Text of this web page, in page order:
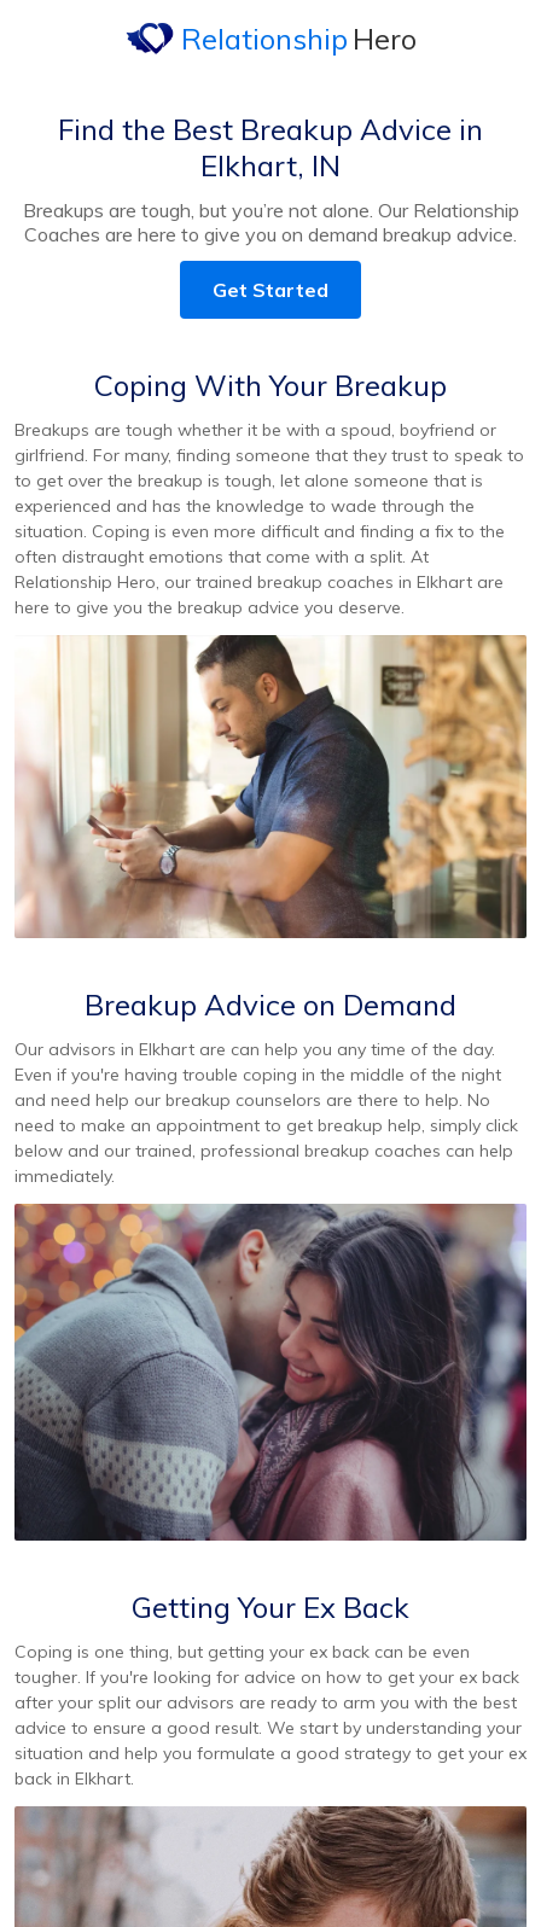
Relationship Hero
Find the Best Breakup Advice in
Elkhart, IN
Breakups are tough, but you’re not alone. Our Relationship
Coaches are here to give you on demand breakup advice.
Get Started
Coping With Your Breakup
Breakups are tough whether it be with a spoud, boyfriend or
girlfriend. For many, finding someone that they trust to speak to
to get over the breakup is tough, let alone someone that is
experienced and has the knowledge to wade through the
situation. Coping is even more difficult and finding a fix to the
often distraught emotions that come with a split. At
Relationship Hero, our trained breakup coaches in Elkhart are
here to give you the breakup advice you deserve.
Breakup Advice on Demand
Our advisors in Elkhart are can help you any time of the day.
Even if you're having trouble coping in the middle of the night
and need help our breakup counselors are there to help. No
need to make an appointment to get breakup help, simply click
below and our trained, professional breakup coaches can help
immediately.
Getting Your Ex Back
Coping is one thing, but getting your ex back can be even
tougher. If you're looking for advice on how to get your ex back
after your split our advisors are ready to arm you with the best
advice to ensure a good result. We start by understanding your
situation and help you formulate a good strategy to get your ex
back in Elkhart.